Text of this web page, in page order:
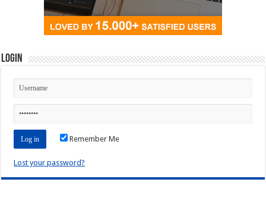
Login
Remember Me
Lost your password?